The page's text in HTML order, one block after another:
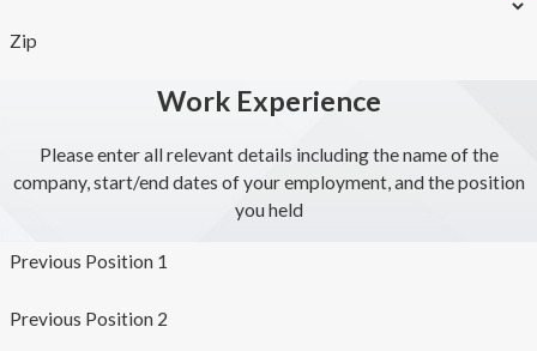
Zip
Work Experience
Please enter all relevant details including the name of the
company, start/end dates of your employment, and the position
you held
Previous Position 1
Previous Position 2